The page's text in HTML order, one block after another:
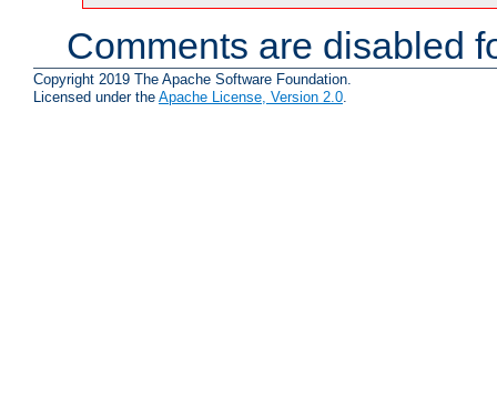
Comments are disabled
Copyright 2019 The Apache Software Foundation.
Licensed under the Apache License, Version 2.0.